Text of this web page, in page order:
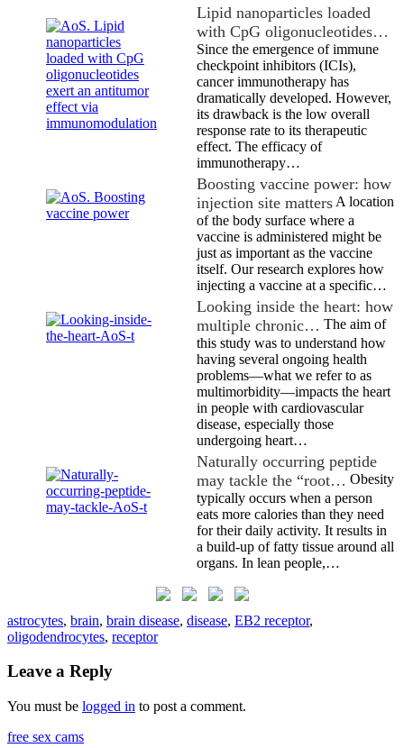
Lipid nanoparticles loaded
with CpG oligonucleotides…
Since the emergence of immune
checkpoint inhibitors (ICIs),
cancer immunotherapy has
dramatically developed. However,
its drawback is the low overall
response rate to its therapeutic
effect. The efficacy of
immunotherapy…
Boosting vaccine power: how
injection site matters A location
of the body surface where a
vaccine is administered might be
just as important as the vaccine
itself. Our research explores how
injecting a vaccine at a specific…
Looking inside the heart: how
multiple chronic… The aim of
this study was to understand how
having several ongoing health
problems—what we refer to as
multimorbidity—impacts the heart
in people with cardiovascular
disease, especially those
undergoing heart…
Naturally occurring peptide
may tackle the “root… Obesity
typically occurs when a person
eats more calories than they need
for their daily activity. It results in
a build-up of fatty tissue around all
organs. In lean people,…
astrocytes, brain, brain disease, disease, EB2 receptor,
oligodendrocytes, receptor
Leave a Reply
You must be logged in to post a comment.
free sex cams